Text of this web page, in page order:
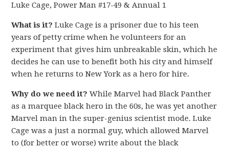
Luke Cage, Power Man #17-49 & Annual 1
What is it? Luke Cage is a prisoner due to his teen
years of petty crime when he volunteers for an
experiment that gives him unbreakable skin, which he
decides he can use to benefit both his city and himself
when he returns to New York as a hero for hire.
Why do we need it?While Marvel had Black Panther
as a marquee black hero in the 60s, he was yet another
Marvel man in the super-genius scientist mode. Luke
Cage was a just a normal guy, which allowed Marvel
to (for better or worse) write about the black